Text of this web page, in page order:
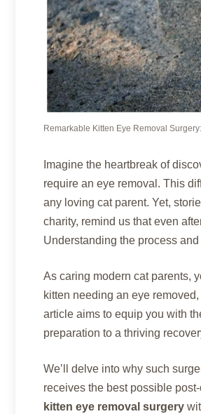
Remarkable Kitten Eye Removal
Imagine the heartbreak of
require an eye removal. This
any loving cat parent. Yet,
charity, remind us that even
Understanding the process
As caring modern cat parents,
kitten needing an eye
article aims to equip you with
preparation to a thriving
We’ll delve into why such
receives the best possible
kitten eye removal surgery